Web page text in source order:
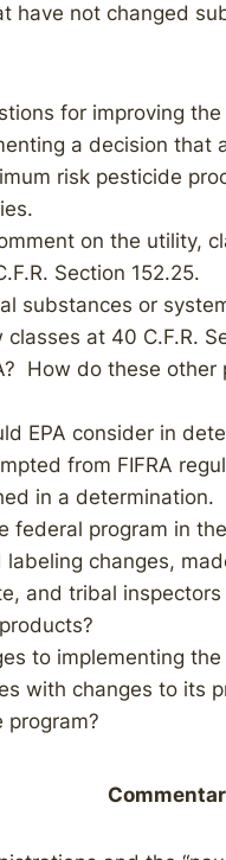
have not changed
for improving
a decision that
risk pesticide
on the utility,
Section 152.25.
substances or
at 40 C.F.R.
How do these
EPA consider in
from FIFRA
in a determination.
federal program in
changes,
and tribal
to implementing
with changes to its
program?